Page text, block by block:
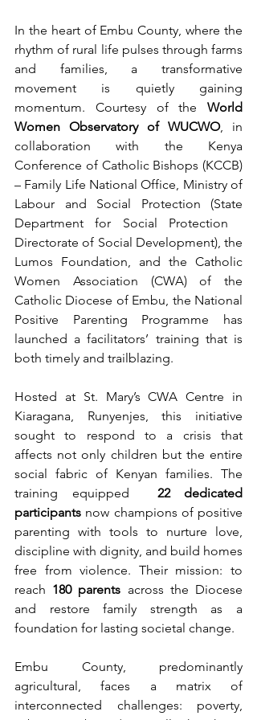
In the heart of Embu County, where the
rhythm of rural life pulses through farms
and families, a transformative
movement is quietly gaining
momentum. Courtesy of the World
Women Observatory of WUCWO, in
collaboration with the Kenya
Conference of Catholic Bishops (KCCB)
– Family Life National Office, Ministry of
Labour and Social Protection (State
Department for Social Protection
Directorate of Social Development), the
Lumos Foundation, and the Catholic
Women Association (CWA) of the
Catholic Diocese of Embu, the National
Positive Parenting Programme has
launched a facilitators’ training that is
both timely and trailblazing.
Hosted at St. Mary’s CWA Centre in
Kiaragana, Runyenjes, this initiative
sought to respond to a crisis that
affects not only children but the entire
social fabric of Kenyan families. The
training equipped 22 dedicated
participants now champions of positive
parenting with tools to nurture love,
discipline with dignity, and build homes
free from violence. Their mission: to
reach 180 parents across the Diocese
and restore family strength as a
foundation for lasting societal change.
Embu County, predominantly
agricultural, faces a matrix of
interconnected challenges: poverty,